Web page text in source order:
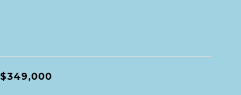
$349,000